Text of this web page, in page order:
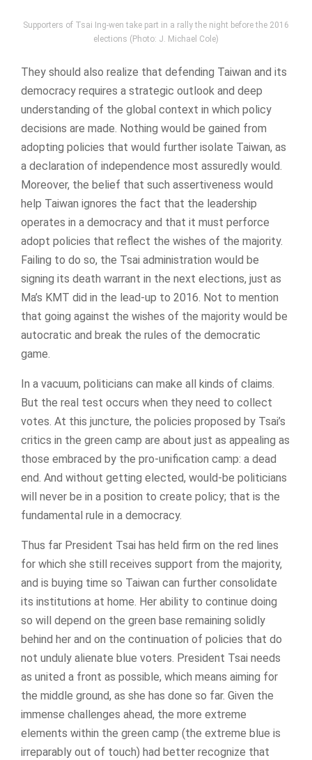
Supporters of Tsai Ing-wen take part in a rally the night before the 2016
elections (Photo: J. Michael Cole)
They should also realize that defending Taiwan and its
democracy requires a strategic outlook and deep
understanding of the global context in which policy
decisions are made. Nothing would be gained from
adopting policies that would further isolate Taiwan, as
a declaration of independence most assuredly would.
Moreover, the belief that such assertiveness would
help Taiwan ignores the fact that the leadership
operates in a democracy and that it must perforce
adopt policies that reflect the wishes of the majority.
Failing to do so, the Tsai administration would be
signing its death warrant in the next elections, just as
Ma’s KMT did in the lead-up to 2016. Not to mention
that going against the wishes of the majority would be
autocratic and break the rules of the democratic
game.
In a vacuum, politicians can make all kinds of claims.
But the real test occurs when they need to collect
votes. At this juncture, the policies proposed by Tsai’s
critics in the green camp are about just as appealing as
those embraced by the pro-unification camp: a dead
end. And without getting elected, would-be politicians
will never be in a position to create policy; that is the
fundamental rule in a democracy.
Thus far President Tsai has held firm on the red lines
for which she still receives support from the majority,
and is buying time so Taiwan can further consolidate
its institutions at home. Her ability to continue doing
so will depend on the green base remaining solidly
behind her and on the continuation of policies that do
not unduly alienate blue voters. President Tsai needs
as united a front as possible, which means aiming for
the middle ground, as she has done so far. Given the
immense challenges ahead, the more extreme
elements within the green camp (the extreme blue is
irreparably out of touch) had better recognize that